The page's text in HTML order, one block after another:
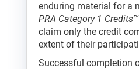
enduring material for a
PRA Category 1 Credits™
claim only the credit
extent of their
Successful completion